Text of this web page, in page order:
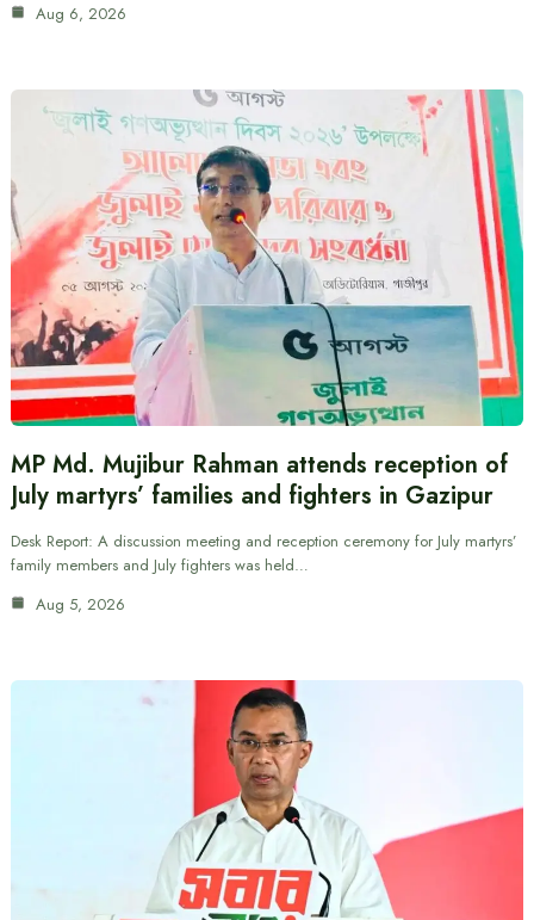
Aug 6, 2026
MP Md. Mujibur Rahman attends reception of
July martyrs’ families and fighters in Gazipur
Desk Report: A discussion meeting and reception ceremony for July martyrs’
family members and July fighters was held…
Aug 5, 2026